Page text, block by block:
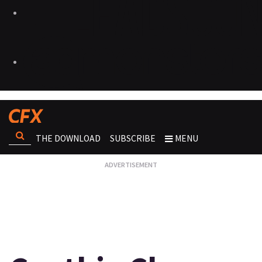
THE DOWNLOAD SUBSCRIBE MENU